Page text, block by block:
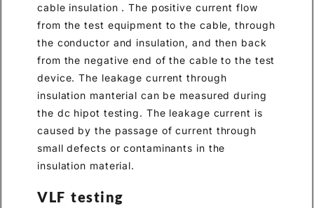
cable insulation . The positive current flow
from the test equipment to the cable, through
the conductor and insulation, and then back
from the negative end of the cable to the test
device. The leakage current through
insulation manterial can be measured during
the dc hipot testing. The leakage current is
caused by the passage of current through
small defects or contaminants in the
insulation material.
VLF testing